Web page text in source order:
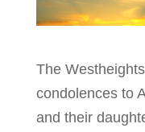
The
condolences to
and their